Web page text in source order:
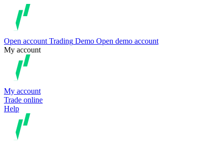
Open account Trading Demo Open demo account
My account
My account
Trade online
Help